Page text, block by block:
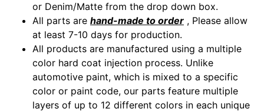
or Denim/Matte from the drop down box.
All parts are hand-made to order , Please allow
at least 7-10 days for production.
All products are manufactured using a multiple
color hard coat injection process. Unlike
automotive paint, which is mixed to a specific
color or paint code, our parts feature multiple
layers of up to 12 different colors in each unique